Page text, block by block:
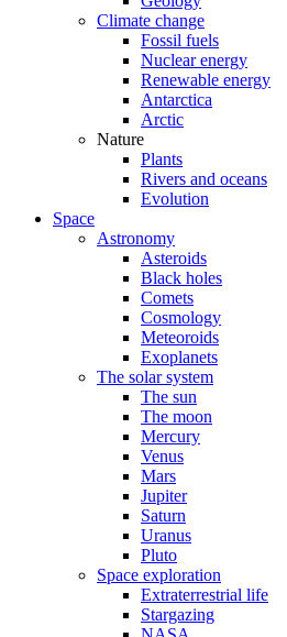
Climate change
Fossil fuels
Nuclear energy
Renewable energy
Antarctica
Arctic
Nature
Plants
Rivers and oceans
Evolution
Space
Astronomy
Asteroids
Black holes
Comets
Cosmology
Meteoroids
Exoplanets
The solar system
The sun
The moon
Mercury
Venus
Mars
Jupiter
Saturn
Uranus
Pluto
Space exploration
Extraterrestrial life
Stargazing